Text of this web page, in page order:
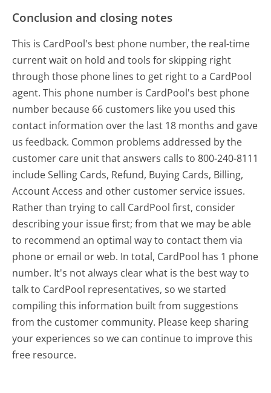
Conclusion and closing notes
This is CardPool's best phone number, the real-time
current wait on hold and tools for skipping right
through those phone lines to get right to a CardPool
agent. This phone number is CardPool's best phone
number because 66 customers like you used this
contact information over the last 18 months and gave
us feedback. Common problems addressed by the
customer care unit that answers calls to 800-240-8111
include Selling Cards, Refund, Buying Cards, Billing,
Account Access and other customer service issues.
Rather than trying to call CardPool first, consider
describing your issue first; from that we may be able
to recommend an optimal way to contact them via
phone or email or web. In total, CardPool has 1 phone
number. It's not always clear what is the best way to
talk to CardPool representatives, so we started
compiling this information built from suggestions
from the customer community. Please keep sharing
your experiences so we can continue to improve this
free resource.